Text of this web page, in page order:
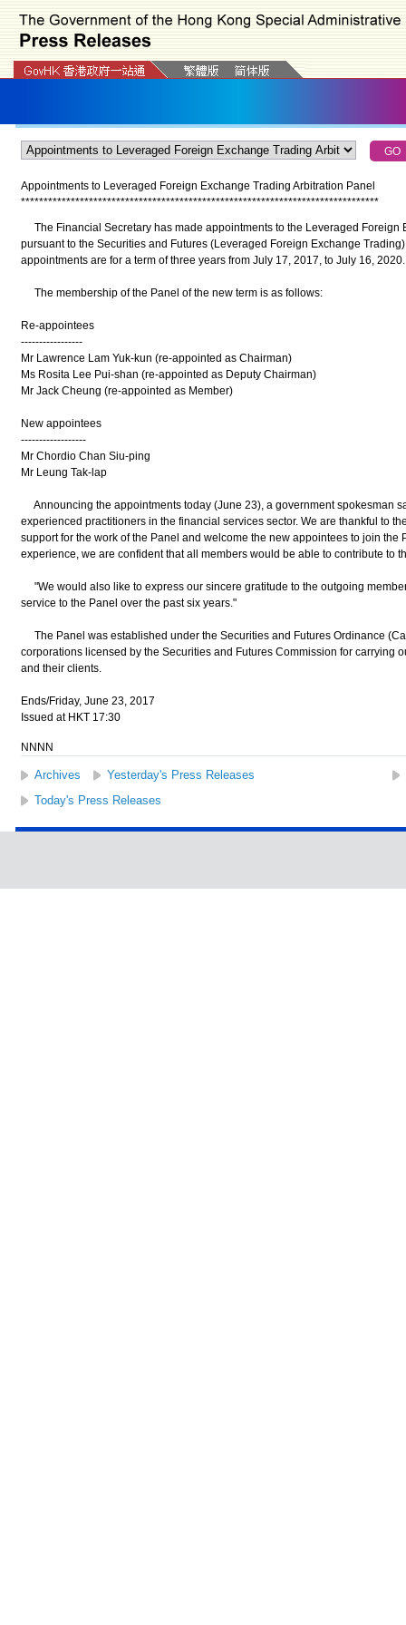
Appointments to Leveraged Foreign Exchange Trading Arbitration Panel
*******************************************************************************
The Financial Secretary has made appointments to the Leveraged Foreign
pursuant to the Securities and Futures (Leveraged Foreign Exchange
appointments are for a term of three years from July 17, 2017, to July 16, 2020.
The membership of the Panel of the new term is as follows:
Re-appointees
-----------------
Mr Lawrence Lam Yuk-kun (re-appointed as Chairman)
Ms Rosita Lee Pui-shan (re-appointed as Deputy Chairman)
Mr Jack Cheung (re-appointed as Member)
New appointees
------------------
Mr Chordio Chan Siu-ping
Mr Leung Tak-lap
Announcing the appointments today (June 23), a government spokesman
experienced practitioners in the financial services sector. We are thankful to
support for the work of the Panel and welcome the new appointees to join the
experience, we are confident that all members would be able to contribute to
"We would also like to express our sincere gratitude to the outgoing
service to the Panel over the past six years."
The Panel was established under the Securities and Futures Ordinance
corporations licensed by the Securities and Futures Commission for carrying
and their clients.
Ends/Friday, June 23, 2017
Issued at HKT 17:30
NNNN
Archives Yesterday's Press Releases
Today's Press Releases